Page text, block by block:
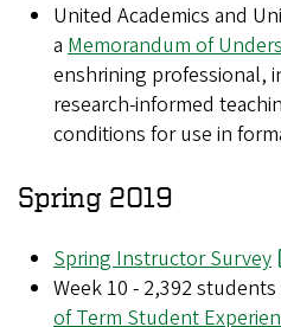
United Academics and
a Memorandum of
enshrining professional,
research-informed
conditions for use in
Spring 2019
Spring Instructor Survey
Week 10 - 2,392
of Term Student